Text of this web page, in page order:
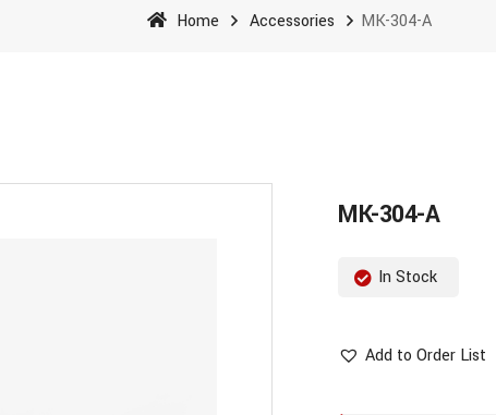
Home Accessories MK-304-A
MK-304-A
In Stock
Add to Order List